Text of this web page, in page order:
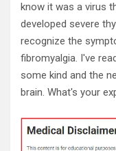
know it was a virus
developed severe
recognize the
fibromyalgia. I've
some kind and the
brain. What's your